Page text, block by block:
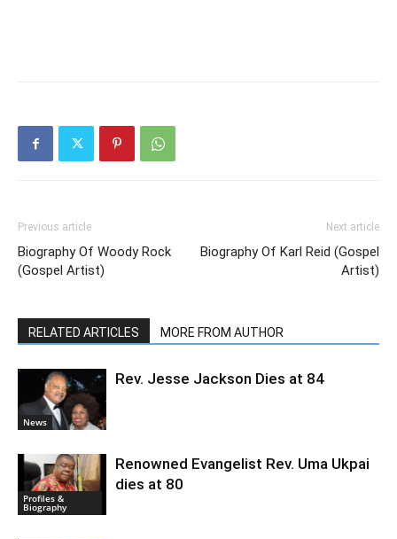
Previous article
Biography Of Woody Rock
(Gospel Artist)
Next article
Biography Of Karl Reid (Gospel
Artist)
RELATED ARTICLES MORE FROM AUTHOR
News
Rev. Jesse Jackson Dies at 84
Profiles &
Biography
Renowned Evangelist Rev. Uma Ukpai
dies at 80